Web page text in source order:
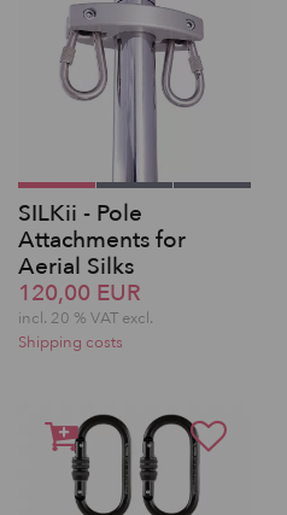
SILKii - Pole
Attachments for
Aerial Silks
120,00 EUR
incl. 20 % VAT excl.
Shipping costs